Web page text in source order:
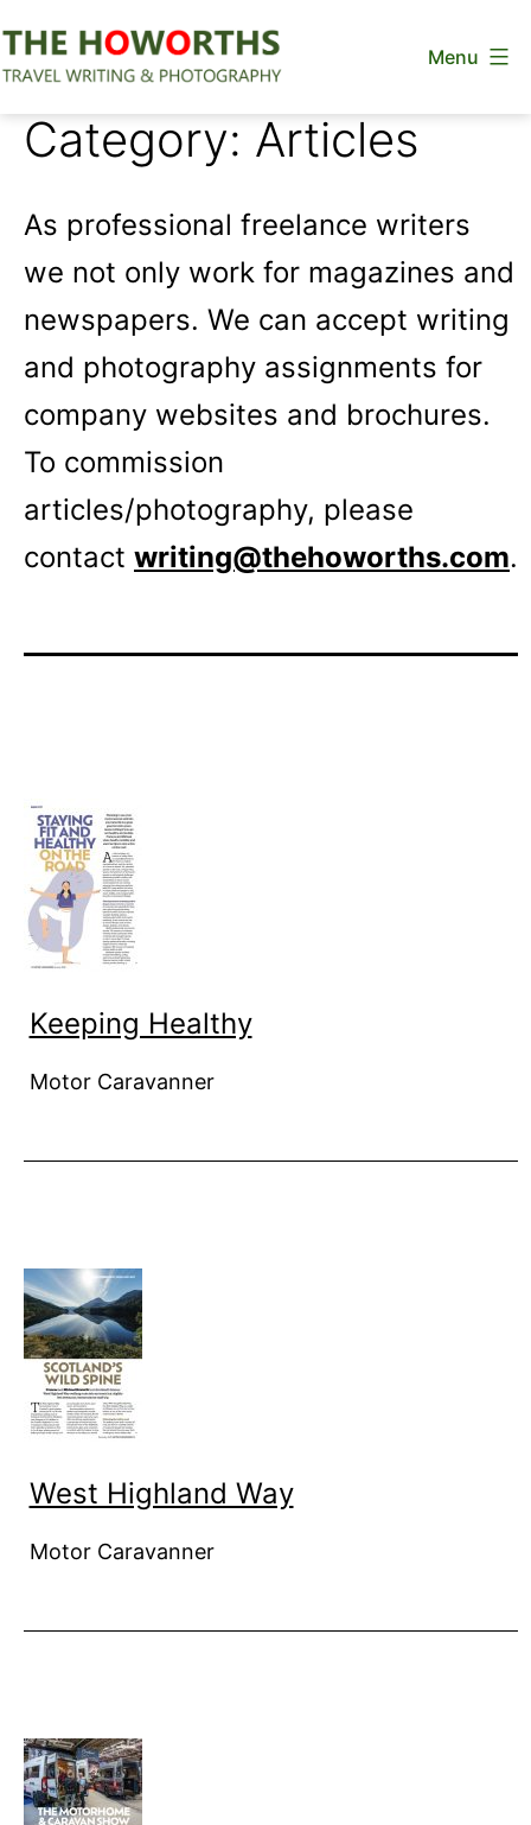
to
Howorths
Menu
Category: Articles
As professional freelance writers
we not only work for magazines and
newspapers. We can accept writing
and photography assignments for
company websites and brochures.
To commission
articles/photography, please
contact writing@thehoworths.com.
Keeping Healthy
Motor Caravanner
West Highland Way
Motor Caravanner